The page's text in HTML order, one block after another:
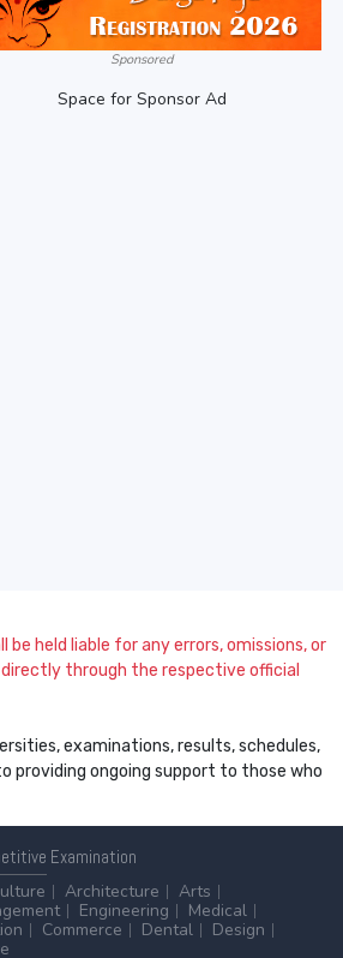
Sponsored
Space for Sponsor Ad
held liable for any errors, omissions, or
through the respective official
examinations, results, schedules,
providing ongoing support to those who
Examination
Architecture
Arts
Engineering
Medical
Commerce Dental
Design